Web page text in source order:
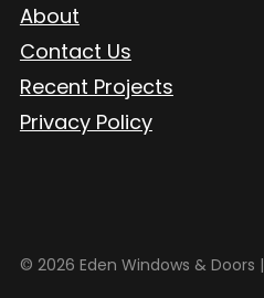
About
Contact Us
Recent Projects
Privacy Policy
© 2026 Eden Windows & Doors |